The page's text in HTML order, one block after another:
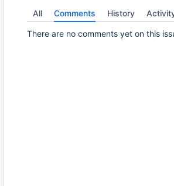
All Comments History
There are no comments yet on this